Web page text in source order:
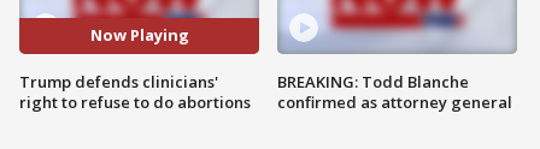
Now Playing
Trump defends clinicians'
right to refuse to do abortions
BREAKING: Todd Blanche
confirmed as attorney general